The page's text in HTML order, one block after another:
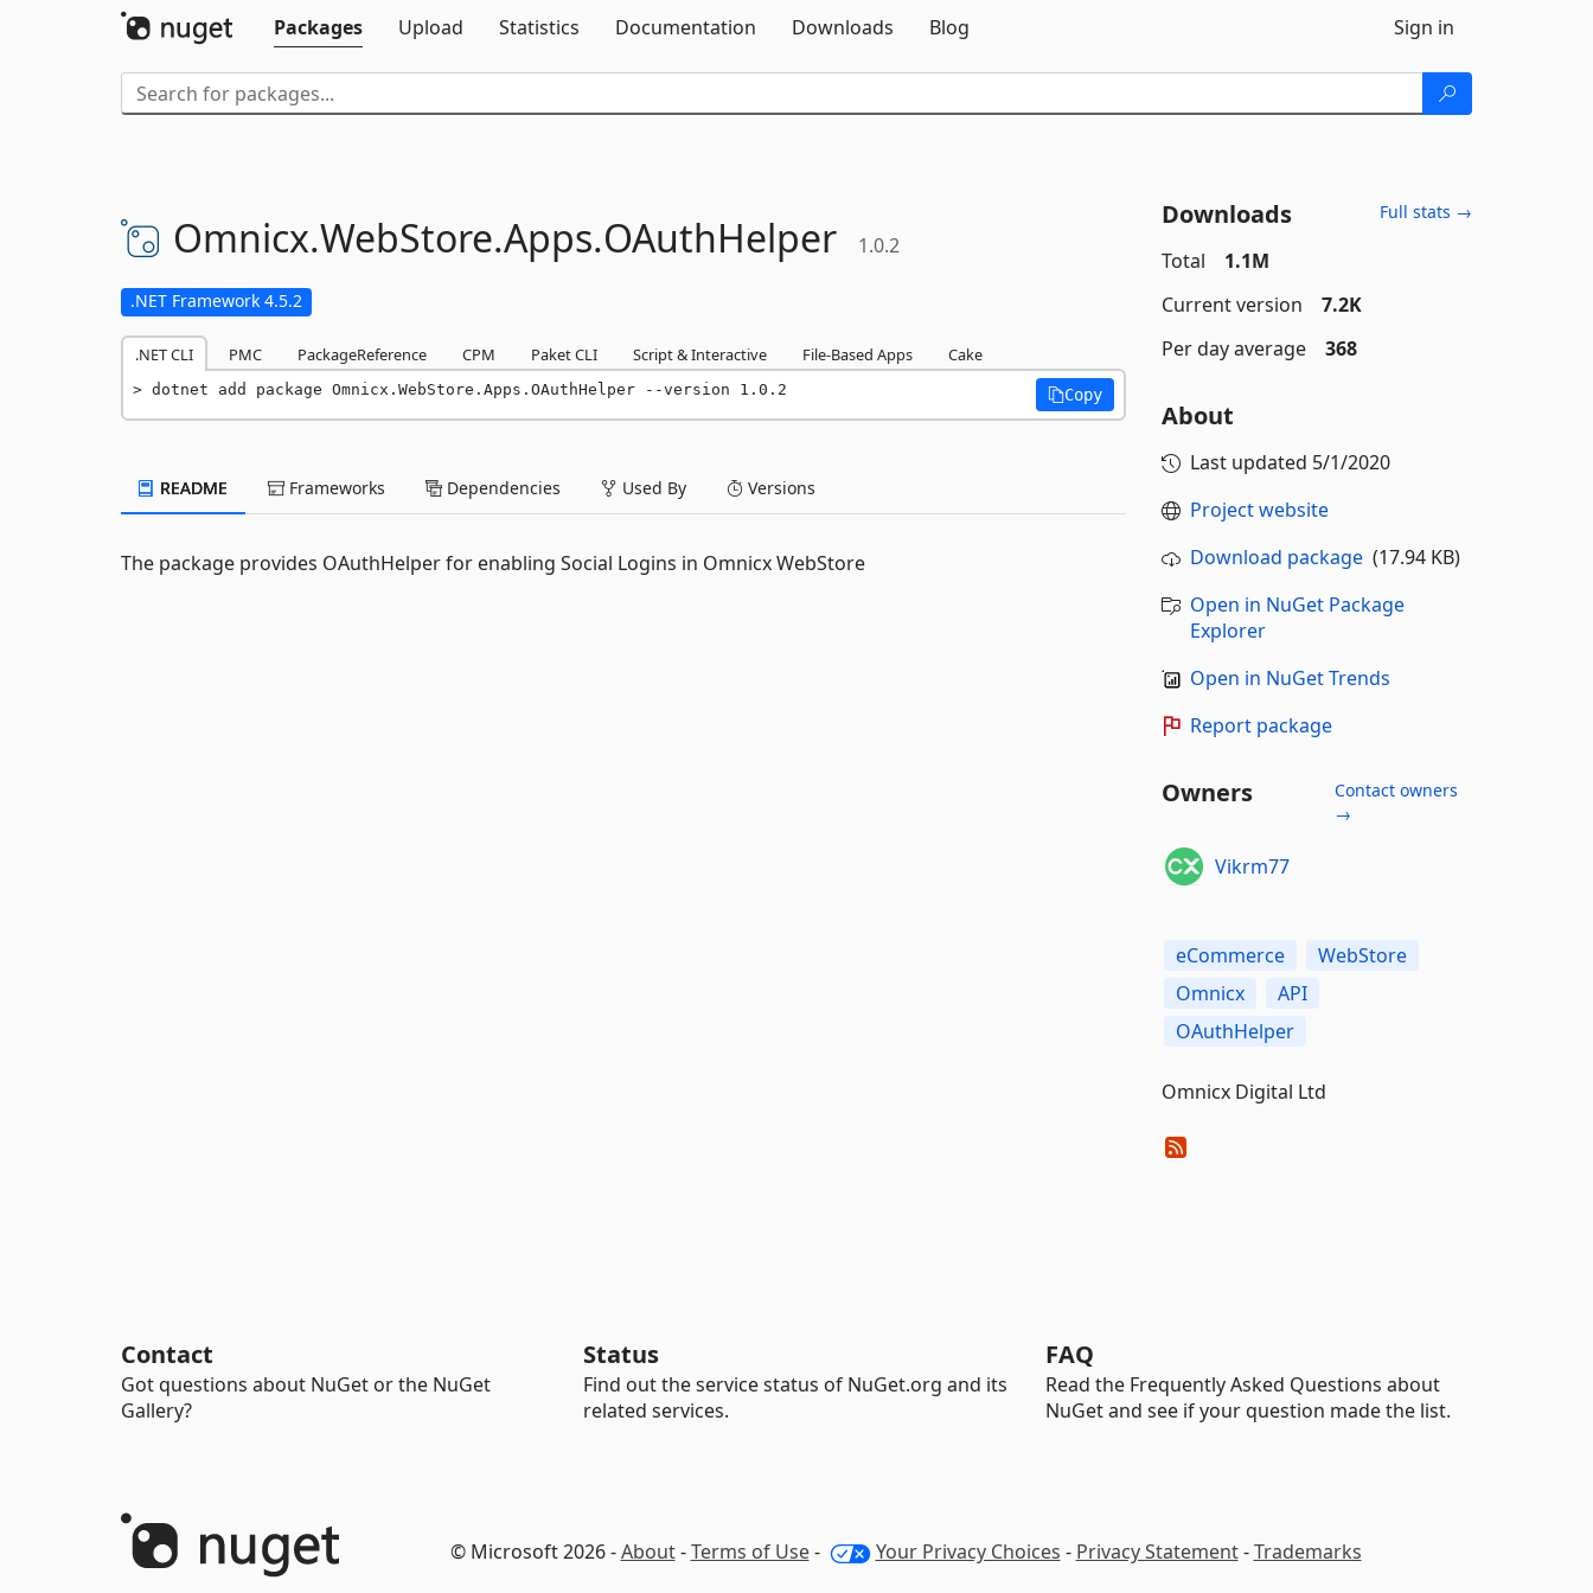
Packages
Upload Statistics Documentation Downloads Blog Sign in
Omnicx.WebStore.Apps.OAuthHelper 1.0.2
.NET Framework 4.5.2
.NET CLI PMC PackageReference CPM Paket CLI Script & Interactive File-Based Apps Cake
dotnet add package Omnicx.WebStore.Apps.OAuthHelper --version 1.0.2 Copy
README Frameworks Dependencies Used By Versions
The package provides OAuthHelper for enabling Social Logins in Omnicx WebStore
Downloads Full stats →
Total
1.1M
Current version
7.2K
Per day average
368
About
Last updated 5/1/2020
Project website
Download package(17.94 KB)
Open in NuGet Package
Explorer
Open in NuGet Trends
Report package
Owners
Contact owners
→
Vikrm77
eCommerce
WebStore
Omnicx
API
OAuthHelper
Omnicx Digital Ltd
Contact
Got questions about NuGet or the NuGet
Gallery?
Status
Find out the service status of NuGet.org and its
related services.
FAQ
Read the Frequently Asked Questions about
NuGet and see if your question made the list.
© Microsoft 2026 -About-Terms of Use- Your Privacy Choices - Privacy Statement-Trademarks